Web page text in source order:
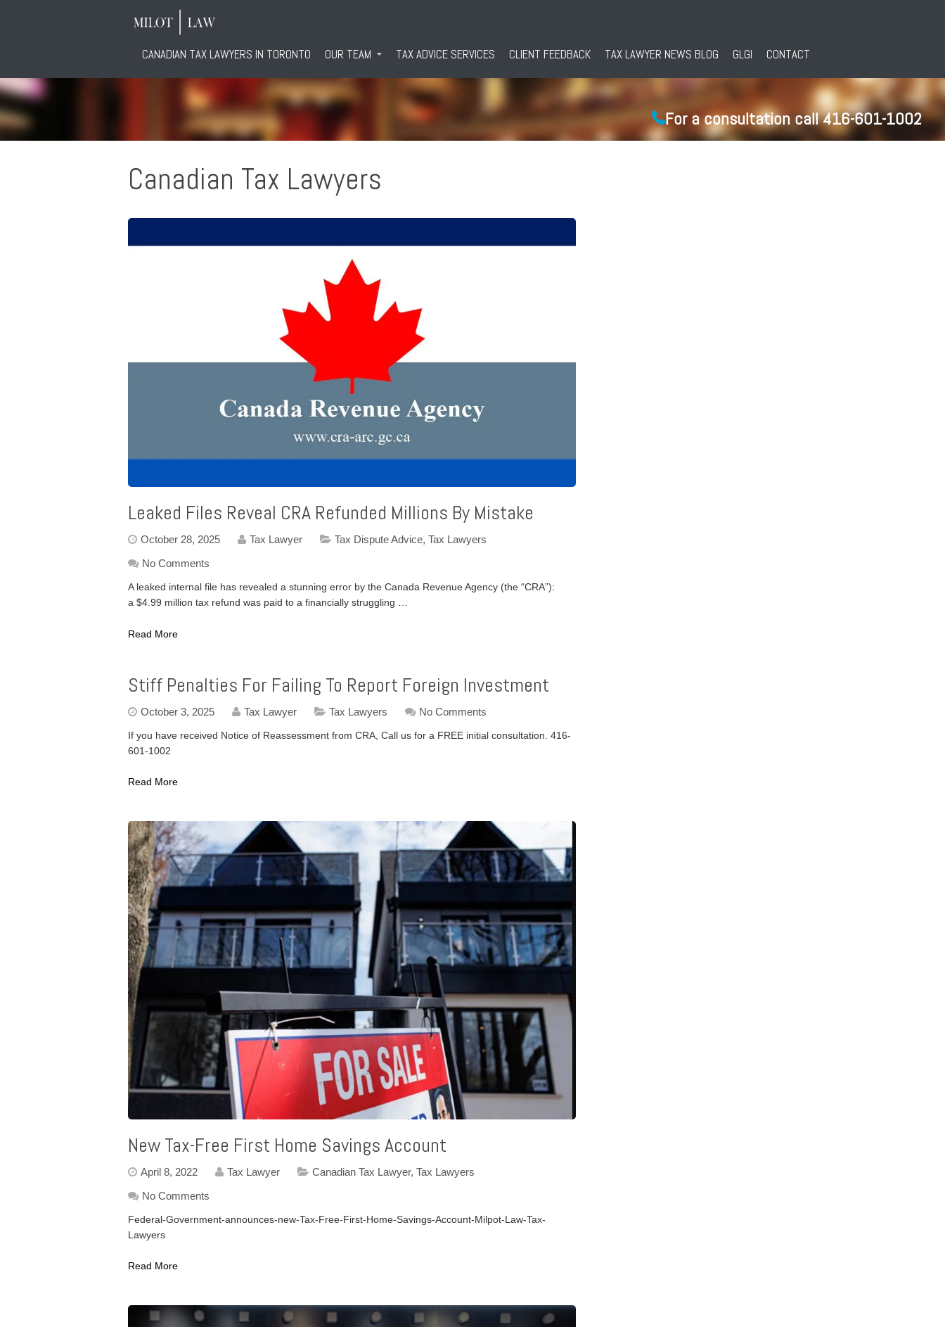
CANADIAN TAX LAWYERS IN TORONTO OUR TEAM TAX ADVICE SERVICES CLIENT FEEDBACK TAX LAWYER NEWS BLOG GLGI CONTACT
For a consultation call 416-601-1002
Canadian Tax Lawyers
Leaked Files Reveal CRA Refunded Millions By Mistake
October 28, 2025 Tax Lawyer Tax Dispute Advice, Tax Lawyers
No Comments
A leaked internal file has revealed a stunning error by the Canada Revenue Agency (the “CRA”):
a $4.99 million tax refund was paid to a financially struggling …
Read More
Stiff Penalties For Failing To Report Foreign Investment
October 3, 2025 Tax Lawyer Tax Lawyers No Comments
If you have received Notice of Reassessment from CRA, Call us for a FREE initial consultation. 416-
601-1002
Read More
New Tax-Free First Home Savings Account
April 8, 2022 Tax Lawyer Canadian Tax Lawyer, Tax Lawyers
No Comments
Federal-Government-announces-new-Tax-Free-First-Home-Savings-Account-Milpot-Law-Tax-
Lawyers
Read More